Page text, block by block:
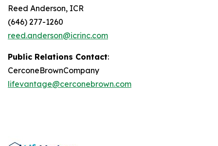
Reed Anderson, ICR
(646) 277-1260
reed.anderson@icrinc.com
Public Relations Contact:
CerconeBrownCompany
lifevantage@cerconebrown.com